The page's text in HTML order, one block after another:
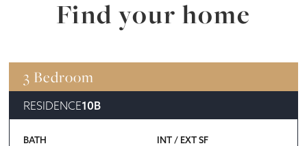
Find your home
3 Bedroom
RESIDENCE10B
BATH INT / EXT SF